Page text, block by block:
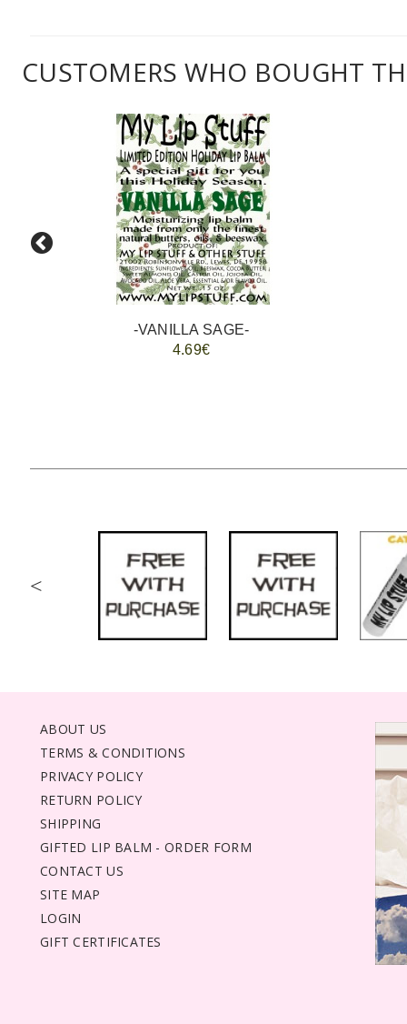
CUSTOMERS WHO BOUGHT
-VANILLA SAGE-
4.69€
<
ABOUT US
TERMS & CONDITIONS
PRIVACY POLICY
RETURN POLICY
SHIPPING
GIFTED LIP BALM - ORDER FORM
CONTACT US
SITE MAP
LOGIN
GIFT CERTIFICATES